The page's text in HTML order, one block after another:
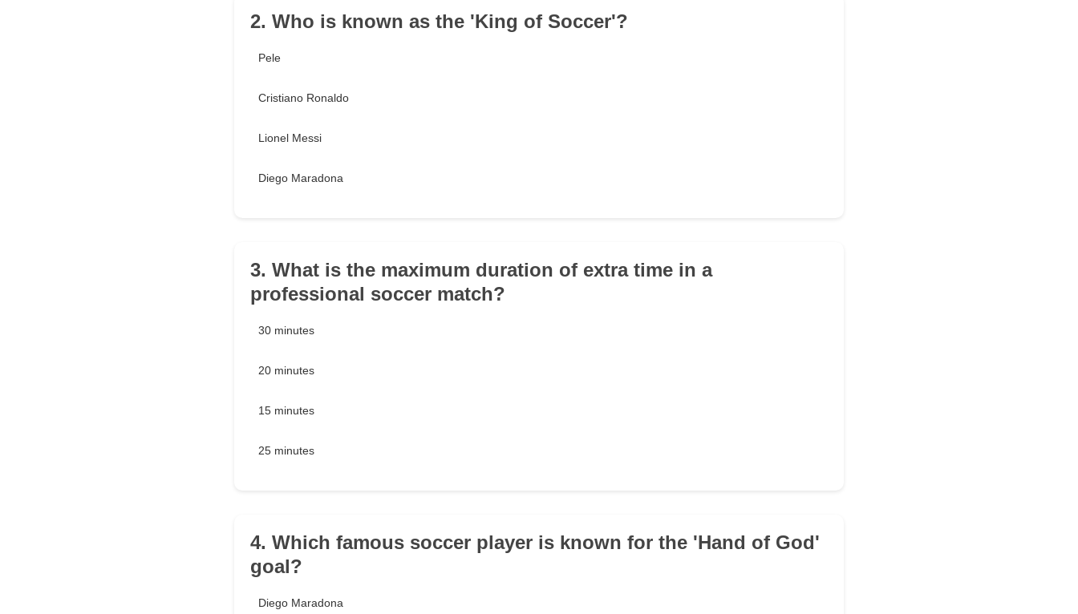
2. Who is known as the 'King of Soccer'?
Pele
Cristiano Ronaldo
Lionel Messi
Diego Maradona
3. What is the maximum duration of extra time in a
professional soccer match?
30 minutes
20 minutes
15 minutes
25 minutes
4. Which famous soccer player is known for the 'Hand of God'
goal?
Diego Maradona